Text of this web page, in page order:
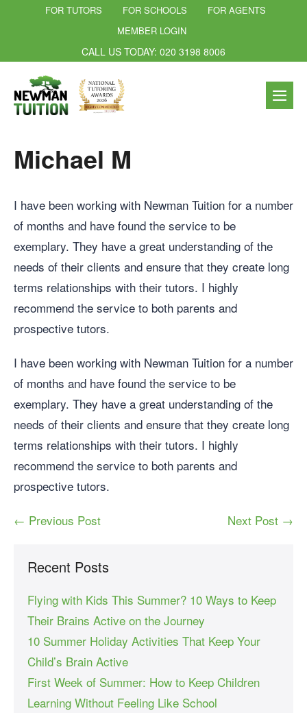
FOR TUTORS FOR SCHOOLS
FOR AGENTS
MEMBER LOGIN
CALL US TODAY: 020 3198 8006
Michael M
I have been working with Newman Tuition for a number
of months and have found the service to be
exemplary. They have a great understanding of the
needs of their clients and ensure that they create long
terms relationships with their tutors. I highly
recommend the service to both parents and
prospective tutors.
I have been working with Newman Tuition for a number
of months and have found the service to be
exemplary. They have a great understanding of the
needs of their clients and ensure that they create long
terms relationships with their tutors. I highly
recommend the service to both parents and
prospective tutors.
← Previous Post
Next Post →
Recent Posts
Flying with Kids This Summer? 10 Ways to Keep
Their Brains Active on the Journey
10 Summer Holiday Activities That Keep Your
Child’s Brain Active
First Week of Summer: How to Keep Children
Learning Without Feeling Like School